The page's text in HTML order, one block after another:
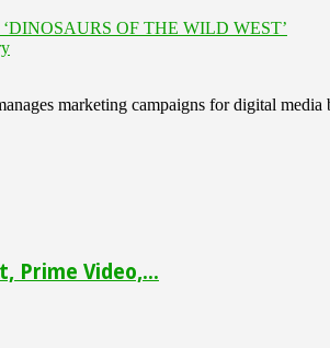
‘DINOSAURS OF THE WILD WEST’
marketing campaigns for digital
Prime Video,...